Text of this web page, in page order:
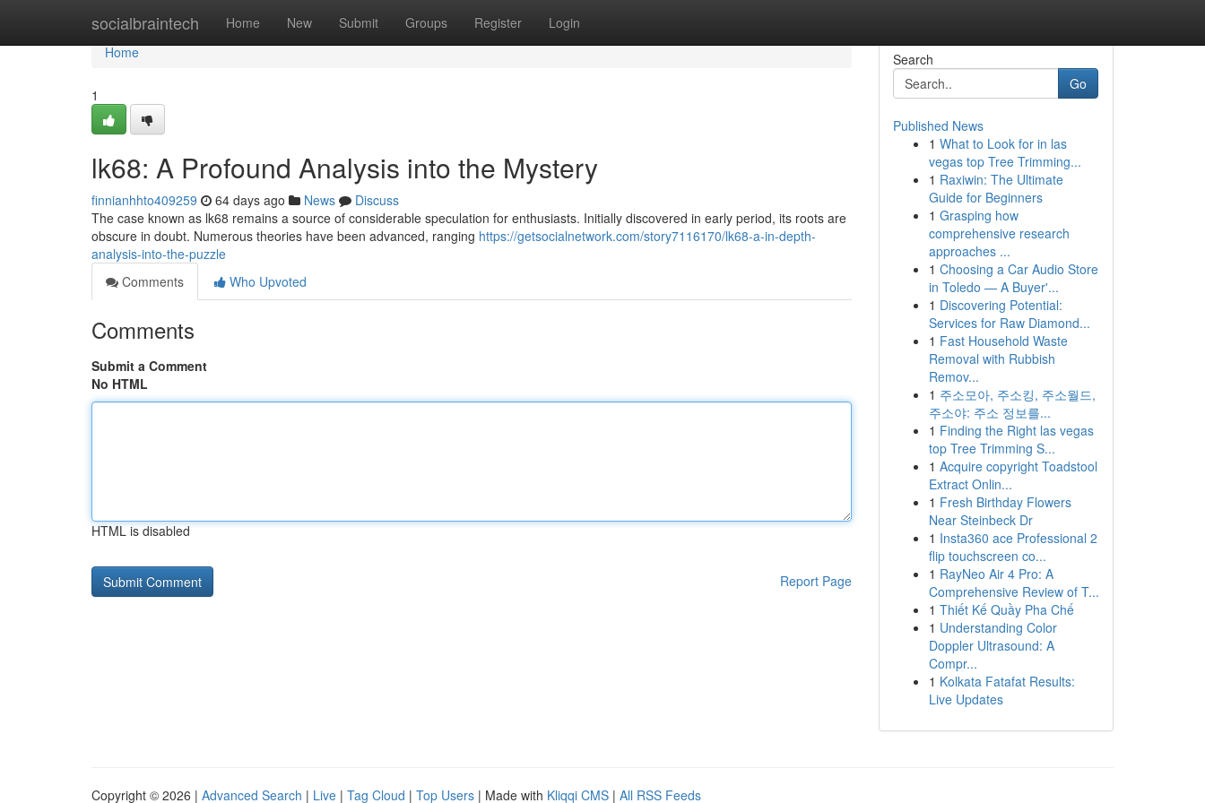
socialbraintech Home New Submit Groups Register Login
Home
Home
1
lk68: A Profound Analysis into the Mystery
finnianhhto409259 64 days ago News
Discuss
The case known as lk68 remains a source of considerable speculation for enthusiasts. Initially discovered in early period, its roots are
obscure in doubt. Numerous theories have been advanced, ranging https://getsocialnetwork.com/story7116170/lk68-a-in-depth-
analysis-into-the-puzzle
Comments
Who Upvoted
Comments
Submit a Comment
No HTML
HTML is disabled
Report Page
Search
Go
Published News
1 What to Look for in las
vegas top Tree Trimming...
1 Raxiwin: The Ultimate
Guide for Beginners
1 Grasping how
comprehensive research
approaches ...
1 Choosing a Car Audio Store
in Toledo — A Buyer'...
1 Discovering Potential:
Services for Raw Diamond...
1 Fast Household Waste
Removal with Rubbish
Remov...
1 주소모아, 주소킹, 주소월드,
주소야: 주소 정보를...
1 Finding the Right las vegas
top Tree Trimming S...
1 Acquire copyright Toadstool
Extract Onlin...
1 Fresh Birthday Flowers
Near Steinbeck Dr
1 Insta360 ace Professional 2
flip touchscreen co...
1 RayNeo Air 4 Pro: A
Comprehensive Review of T...
1 Thiết Kế Quầy Pha Chế
1 Understanding Color
Doppler Ultrasound: A
Compr...
1 Kolkata Fatafat Results:
Live Updates
Copyright © 2026 | Advanced Search | Live | Tag Cloud | Top Users | Made with Kliqqi CMS | All RSS Feeds